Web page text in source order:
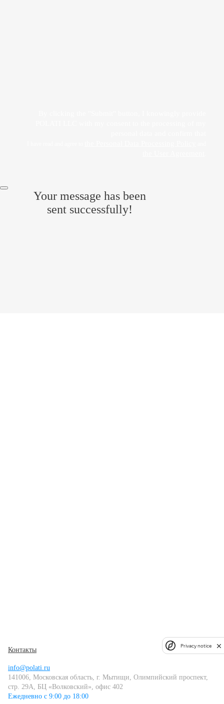
Your message has been
sent successfully!
Контакты
info@polati.ru
141006, Московская область, г. Мытищи, Олимпийский проспект,
стр. 29А, БЦ «Волковский», офис 402
Ежедневно с 9:00 до 18:00
Privacy notice